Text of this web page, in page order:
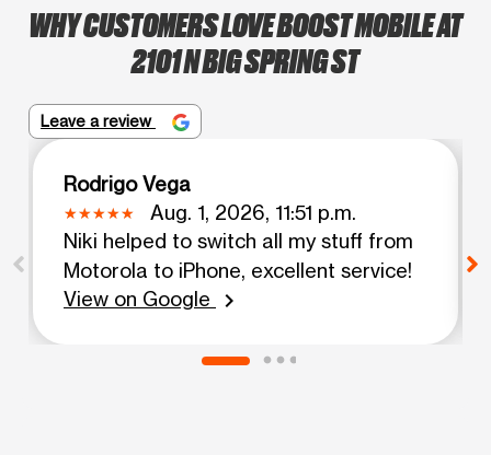
WHY CUSTOMERS LOVE BOOST MOBILE AT
2101 N BIG SPRING ST
Leave a review
Rodrigo Vega
Aug. 1, 2026, 11:51 p.m.
Niki helped to switch all my stuff from
Motorola to iPhone, excellent service!
View on Google
chevron_right